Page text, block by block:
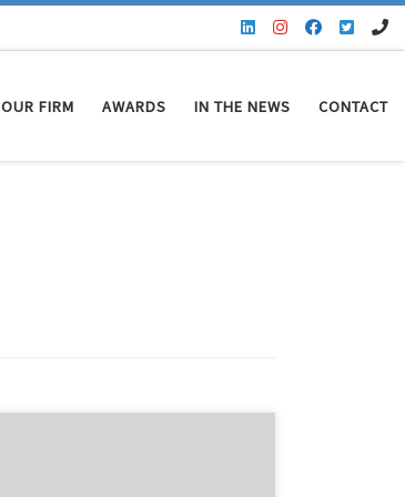
OUR FIRM AWARDS IN THE NEWS CONTACT